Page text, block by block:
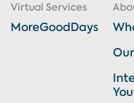
Virtual Services
MoreGoodDays